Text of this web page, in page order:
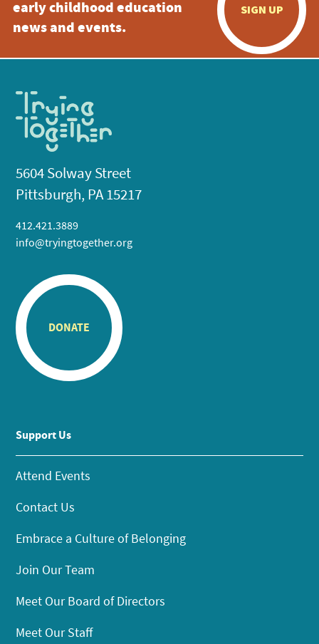
early childhood education
news and events.
SIGN UP
5604 Solway Street
Pittsburgh, PA 15217
412.421.3889
info@tryingtogether.org
DONATE
Support Us
Attend Events
Contact Us
Embrace a Culture of Belonging
Join Our Team
Meet Our Board of Directors
Meet Our Staff